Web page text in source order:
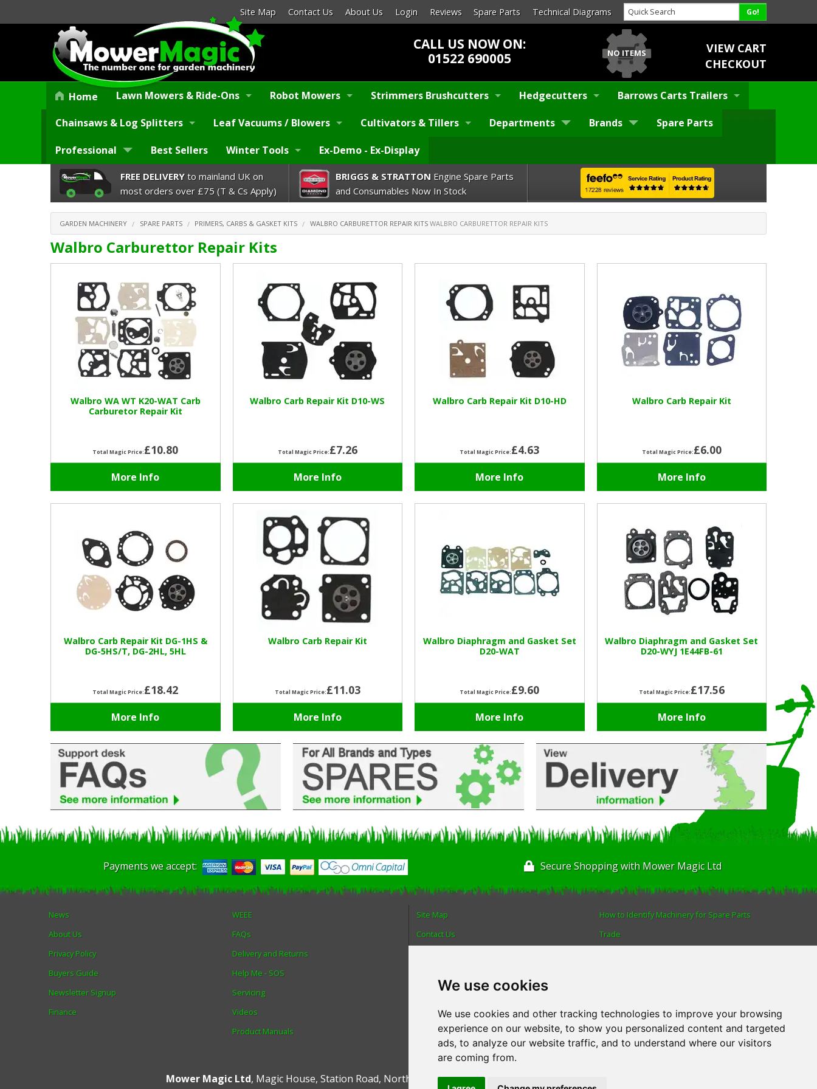
We use cookies
We use cookies and other tracking technologies to improve your browsing
experience on our website, to show you personalized content and targeted
ads, to analyze our website traffic, and to understand where our visitors
are coming from.
Site Map Contact Us About Us Login Reviews Spare Parts Technical Diagrams
CALL US NOW ON:
01522 690005
NO ITEMS
VIEW CART
CHECKOUT
Home Lawn Mowers & Ride-Ons Robot Mowers Strimmers Brushcutters Hedgecutters Barrows Carts Trailers
Chainsaws & Log Splitters Leaf Vacuums / Blowers Cultivators & Tillers Departments Brands Spare Parts
Professional Best Sellers Winter Tools Ex-Demo - Ex-Display
FREE DELIVERY to mainland UK on
most orders over £75 (T & Cs Apply)
BRIGGS & STRATTONEngine Spare Parts
and Consumables Now In Stock
GARDEN MACHINERY SPARE PARTS PRIMERS, CARBS & GASKET KITS WALBRO CARBURETTOR REPAIR KITSWALBRO CARBURETTOR REPAIR KITS
Walbro Carburettor Repair Kits
Walbro WA WT K20-WAT Carb
Carburetor Repair Kit
Total Magic Price:£10.80
More Info
Walbro Carb Repair Kit D10-WS
Total Magic Price:£7.26
More Info
Walbro Carb Repair Kit D10-HD
Total Magic Price:£4.63
More Info
Walbro Carb Repair Kit
Total Magic Price:£6.00
More Info
Walbro Carb Repair Kit DG-1HS &
DG-5HS/T, DG-2HL, 5HL
Total Magic Price:£18.42
More Info
Walbro Carb Repair Kit
Total Magic Price:£11.03
More Info
Walbro Diaphragm and Gasket Set
D20-WAT
Total Magic Price:£9.60
More Info
Walbro Diaphragm and Gasket Set
D20-WYJ 1E44FB-61
Total Magic Price:£17.56
More Info
Payments we accept: Secure Shopping with Mower Magic Ltd
News
About Us
Privacy Policy
Buyers Guide
Newsletter Signup
Finance
WEEE
FAQs
Delivery and Returns
Help Me - SOS
Servicing
Videos
Product Manuals
How to Identify Machinery for Spare Parts
Trade
Advanced Search
Site Map
Contact Us
Reviews
Spare Parts
Technical Diagrams
Mower Magic Ltd, Magic House, Station Road, North Hykeham,Lincoln